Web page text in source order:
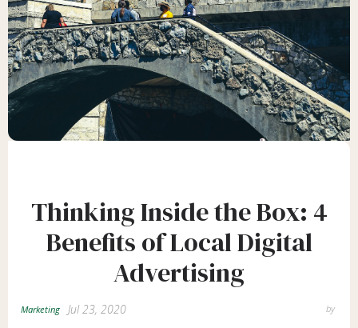
Thinking Inside the Box: 4
Benefits of Local Digital
Advertising
Marketing Jul 23, 2020 by